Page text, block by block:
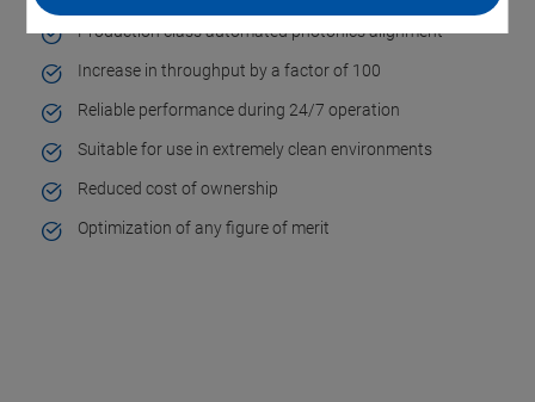
Production class automated photonics alignment
Increase in throughput by a factor of 100
Reliable performance during 24/7 operation
Suitable for use in extremely clean environments
Reduced cost of ownership
Optimization of any figure of merit